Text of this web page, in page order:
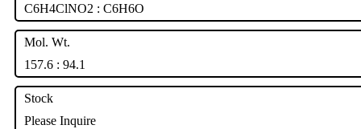
C6H4ClNO2 : C6H6O
Mol. Wt.
157.6 : 94.1
Stock
Please Inquire